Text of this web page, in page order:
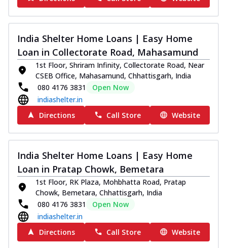
India Shelter Home Loans | Easy Home
Loan in Collectorate Road, Mahasamund
1st Floor, Shriram Infinity, Collectorate Road, Near
CSEB Office, Mahasamund, Chhattisgarh, India
080 4176 3831
Open Now
indiashelter.in
Directions
Call Store Website
India Shelter Home Loans | Easy Home
Loan in Pratap Chowk, Bemetara
1st Floor, RK Plaza, Mohbhatta Road, Pratap
Chowk, Bemetara, Chhattisgarh, India
080 4176 3831
Open Now
indiashelter.in
Directions
Call Store Website